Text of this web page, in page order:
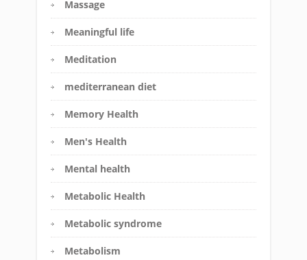
Massage
Meaningful life
Meditation
mediterranean diet
Memory Health
Men's Health
Mental health
Metabolic Health
Metabolic syndrome
Metabolism